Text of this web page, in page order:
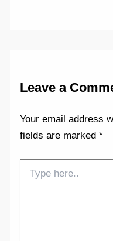
Leave a
Your email address
fields are marked*
here..